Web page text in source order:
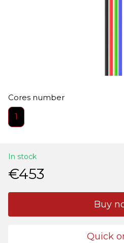
Cores number
1
In stock
€453
Buy
Quick